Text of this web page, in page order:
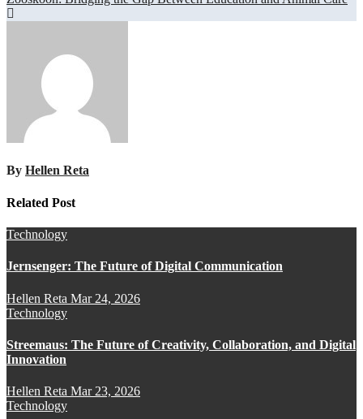
By Hellen Reta
Related Post
Technology
Jernsenger: The Future of Digital Communication
Hellen Reta Mar 24, 2026
Technology
Streemaus: The Future of Creativity, Collaboration, and Digital
Innovation
Hellen Reta Mar 23, 2026
Technology